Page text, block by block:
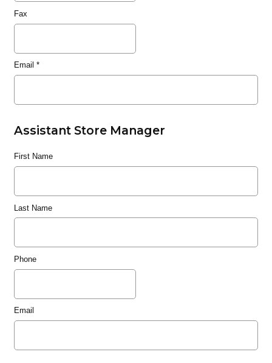
Fax
Email *
Assistant Store Manager
First Name
Last Name
Phone
Email